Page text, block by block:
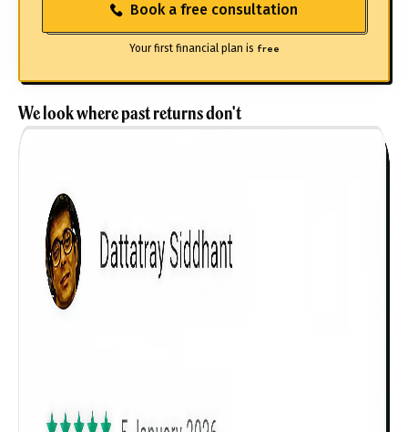
Book a free consultation
Your first financial plan is free
We look where past returns don't